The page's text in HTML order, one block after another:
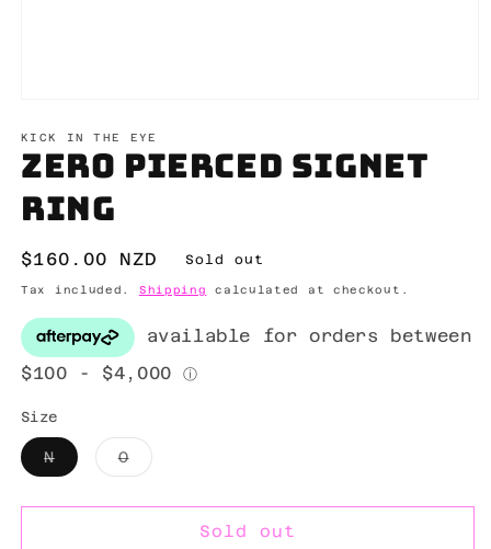
1
in
modal
KICK IN THE EYE
Zero pierced signet
ring
Regular
price
$160.00 NZD Sold out
Tax included. Shipping calculated at checkout.
Size
NVariant
sold
OVariant
sold
Sold out